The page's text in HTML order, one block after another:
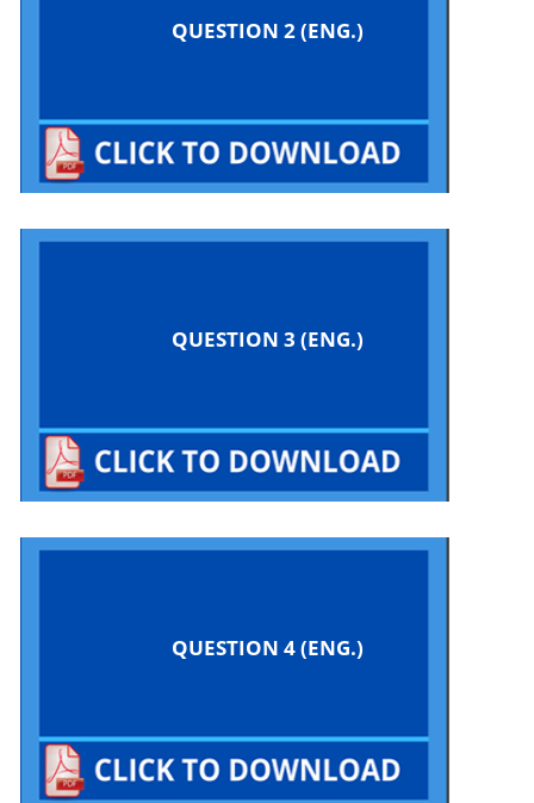
QUESTION 2 (ENG.)
QUESTION 3 (ENG.)
QUESTION 4 (ENG.)